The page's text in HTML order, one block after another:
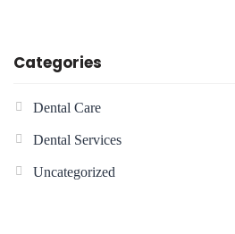
Categories
Dental Care
Dental Services
Uncategorized